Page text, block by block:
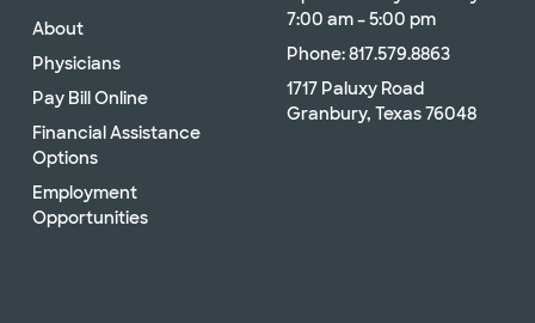
About
Physicians
Pay Bill Online
Financial Assistance
Options
Employment
Opportunities
7:00 am – 5:00 pm
Phone: 817.579.8863
1717 Paluxy Road
Granbury, Texas 76048